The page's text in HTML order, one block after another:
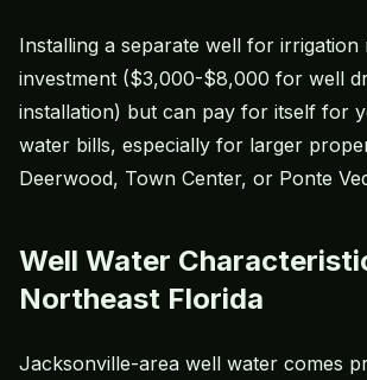
Installing a separate well for
investment ($3,000-$8,000 for well
installation) but can pay for itself for
water bills, especially for larger
Deerwood, Town Center, or Ponte
Well Water
Northeast Florida
Jacksonville-area well water comes